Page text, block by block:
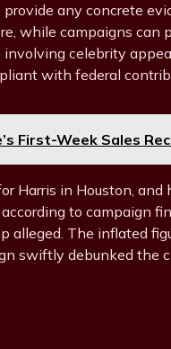
any concrete
while campaigns can
celebrity
with federal
First-Week Sales
Harris in Houston,
to campaign
The inflated
swiftly debunked the